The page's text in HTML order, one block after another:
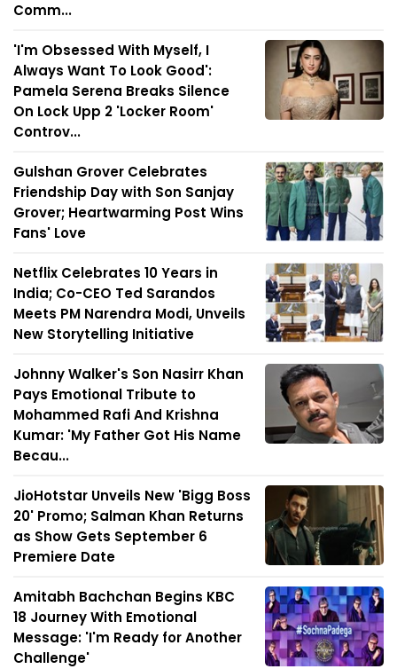
Comm...
'I'm Obsessed With Myself, I
Always Want To Look Good':
Pamela Serena Breaks Silence
On Lock Upp 2 'Locker Room'
Controv...
Gulshan Grover Celebrates
Friendship Day with Son Sanjay
Grover; Heartwarming Post Wins
Fans' Love
Netflix Celebrates 10 Years in
India; Co-CEO Ted Sarandos
Meets PM Narendra Modi, Unveils
New Storytelling Initiative
Johnny Walker's Son Nasirr Khan
Pays Emotional Tribute to
Mohammed Rafi And Krishna
Kumar: 'My Father Got His Name
Becau...
JioHotstar Unveils New 'Bigg Boss
20' Promo; Salman Khan Returns
as Show Gets September 6
Premiere Date
Amitabh Bachchan Begins KBC
18 Journey With Emotional
Message: 'I'm Ready for Another
Challenge'